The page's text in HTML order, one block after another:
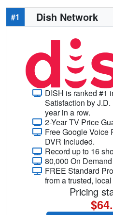
#1 Dish Network
DISH is ranked #1
Satisfaction by
year in a row.
2-Year TV Price
Free Google Voice
DVR Included.
Record up to 16
80,000 On
FREE Standard
from a trusted,
Pricing